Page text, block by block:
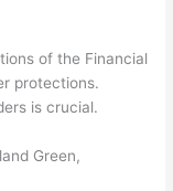
of the Financial
protections.
is crucial.
Green,